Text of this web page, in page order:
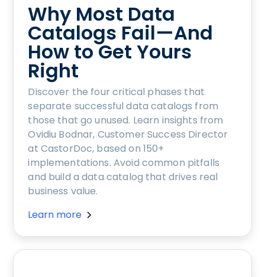
Why Most Data
Catalogs Fail—And
How to Get Yours
Right
Discover the four critical phases that
separate successful data catalogs from
those that go unused. Learn insights from
Ovidiu Bodnar, Customer Success Director
at CastorDoc, based on 150+
implementations. Avoid common pitfalls
and build a data catalog that drives real
business value.
Learn more